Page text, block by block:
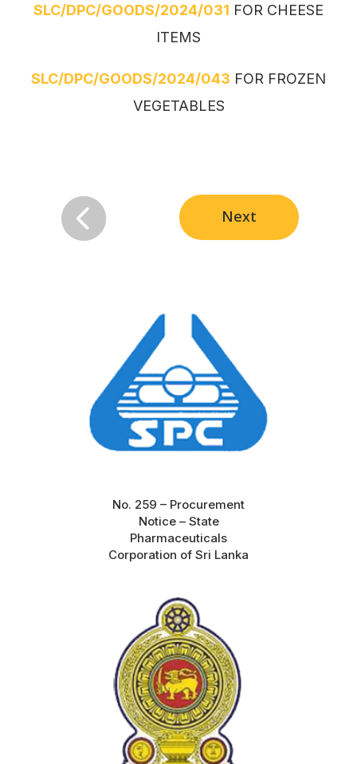
SLC/DPC/GOODS/2024/031 FOR CHEESE
ITEMS
SLC/DPC/GOODS/2024/043 FOR FROZEN
VEGETABLES
 Next
No. 259 – Procurement
Notice – State
Pharmaceuticals
Corporation of Sri Lanka